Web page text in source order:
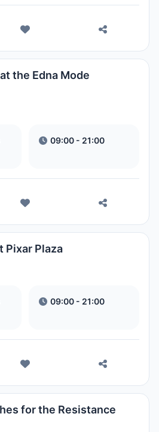
the Edna Mode
09:00 - 21:00
Pixar Plaza
09:00 - 21:00
for the Resistance